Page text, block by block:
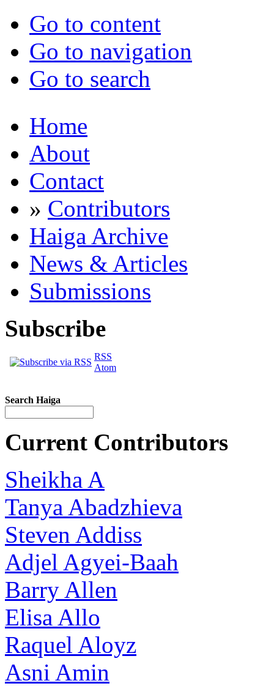
Go to content
Go to navigation
Go to search
Home
About
Contact
» Contributors
Haiga Archive
News & Articles
Submissions
Subscribe
RSS
Atom
Search Haiga
Current Contributors
Sheikha A
Tanya Abadzhieva
Steven Addiss
Adjel Agyei-Baah
Barry Allen
Elisa Allo
Raquel Aloyz
Asni Amin